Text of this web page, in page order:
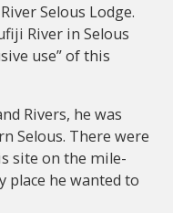
Selous Lodge.
River in Selous
use” of this
Rivers, he was
Selous. There were
site on the mile-
place he wanted to